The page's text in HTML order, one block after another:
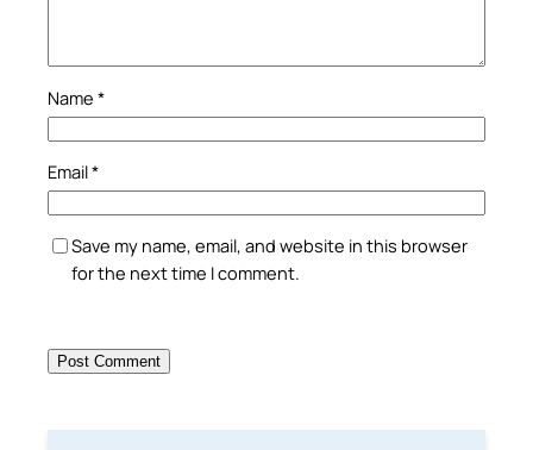
Name *
Email*
Save my name, email, and website in this browser
for the next time I comment.